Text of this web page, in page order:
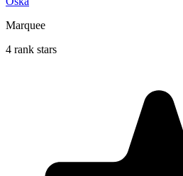
Marquee
4 rank stars